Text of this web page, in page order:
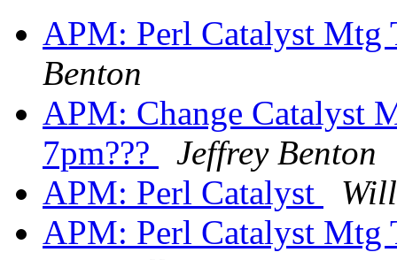
APM: Perl Catalyst Mtg
Benton
APM: Change Catalyst
7pm???
Jeffrey Benton
APM: Perl Catalyst
APM: Perl Catalyst Mtg